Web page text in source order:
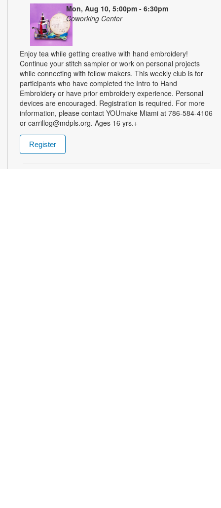
Mon, Aug 10, 5:00pm - 6:30pm
Coworking Center
Enjoy tea while getting creative with hand embroidery!
Continue your stitch sampler or work on personal projects
while connecting with fellow makers. This weekly club is for
participants who have completed the Intro to Hand
Embroidery or have prior embroidery experience. Personal
devices are encouraged. Registration is required. For more
information, please contact YOUmake Miami at 786-584-4106
or carrillog@mdpls.org. Ages 16 yrs.+
Register